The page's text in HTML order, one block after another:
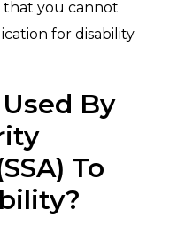
that you cannot
for disability
By
To